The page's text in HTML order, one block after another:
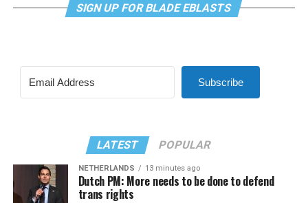
SIGN UP FOR BLADE EBLASTS
Subscribe
LATEST POPULAR
NETHERLANDS 13 minutes ago
Dutch PM: More needs to be done to defend
trans rights